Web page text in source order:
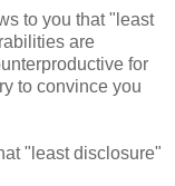
to you that "least
are
for
to convince you
"least disclosure"